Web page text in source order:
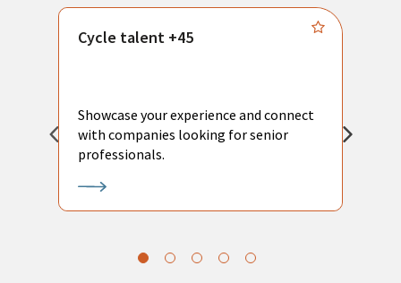
Cycle talent +45
Showcase your experience and connect
with companies looking for senior
professionals.